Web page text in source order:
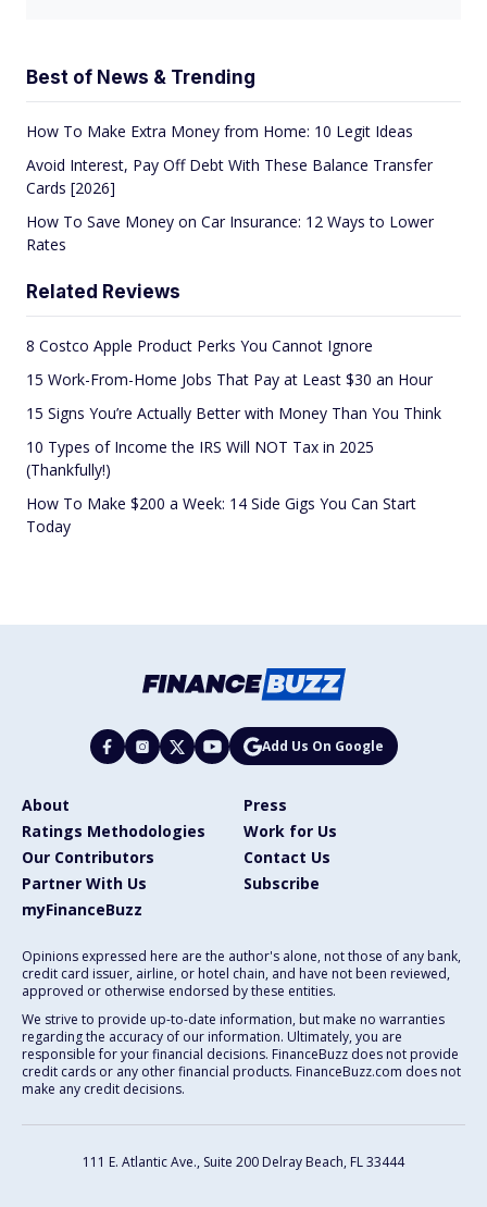
Best of News & Trending
How To Make Extra Money from Home: 10 Legit Ideas
Avoid Interest, Pay Off Debt With These Balance Transfer
Cards [2026]
How To Save Money on Car Insurance: 12 Ways to Lower
Rates
Related Reviews
8 Costco Apple Product Perks You Cannot Ignore
15 Work-From-Home Jobs That Pay at Least $30 an Hour
15 Signs You’re Actually Better with Money Than You Think
10 Types of Income the IRS Will NOT Tax in 2025
(Thankfully!)
How To Make $200 a Week: 14 Side Gigs You Can Start
Today
Add Us On Google
About
Press
Ratings Methodologies
Work for Us
Our Contributors
Contact Us
Partner With Us
Subscribe
myFinanceBuzz
Opinions expressed here are the author's alone, not those of any bank,
credit card issuer, airline, or hotel chain, and have not been reviewed,
approved or otherwise endorsed by these entities.
We strive to provide up-to-date information, but make no warranties
regarding the accuracy of our information. Ultimately, you are
responsible for your financial decisions. FinanceBuzz does not provide
credit cards or any other financial products. FinanceBuzz.com does not
make any credit decisions.
111 E. Atlantic Ave., Suite 200 Delray Beach, FL 33444